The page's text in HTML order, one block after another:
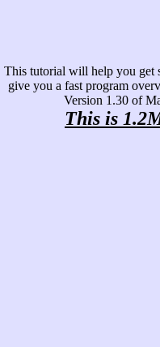
This tutorial will help you get
give you a fast program
Version 1.30 of
This is